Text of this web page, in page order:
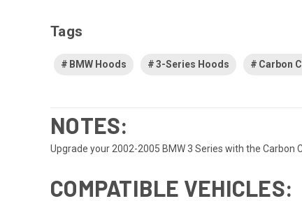
Tags
BMW Hoods 3-Series Hoods Carbon
NOTES:
Upgrade your 2002-2005 BMW 3 Series with the
COMPATIBLE VEHICLES: